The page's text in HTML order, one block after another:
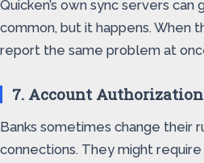
Quicken’s own sync servers can
common, but it happens. When
report the same problem at
7. Account
Banks sometimes change their
connections. They might